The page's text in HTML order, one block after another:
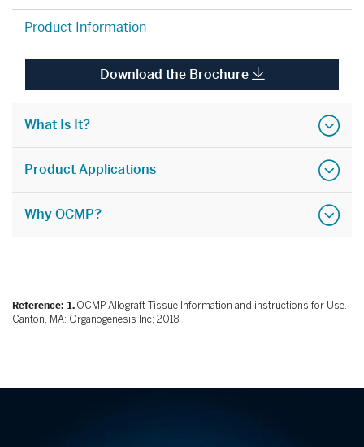
What Is It?
Product Applications
Why OCMP?
Product Information
Download the Brochure
Reference:
OCMP Allograft Tissue Information and instructions for Use.
Canton, MA: Organogenesis Inc; 2018